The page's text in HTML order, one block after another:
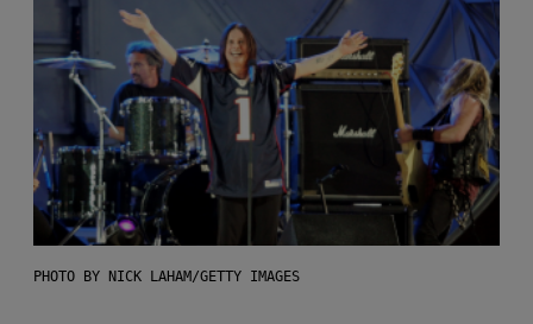
PHOTO BY NICK LAHAM/GETTY IMAGES